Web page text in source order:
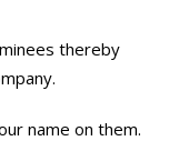
thereby
name on them.